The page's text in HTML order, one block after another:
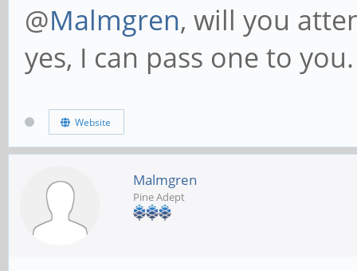
@Malmgren, will you
yes, I can pass one to you.
Website
Malmgren
Pine Adept